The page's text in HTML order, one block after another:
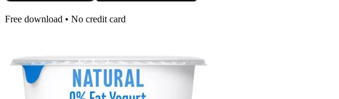
Free download • No credit card